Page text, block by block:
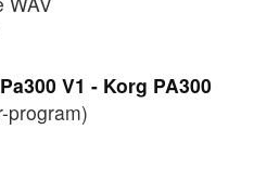
V1 - Korg PA300
program)